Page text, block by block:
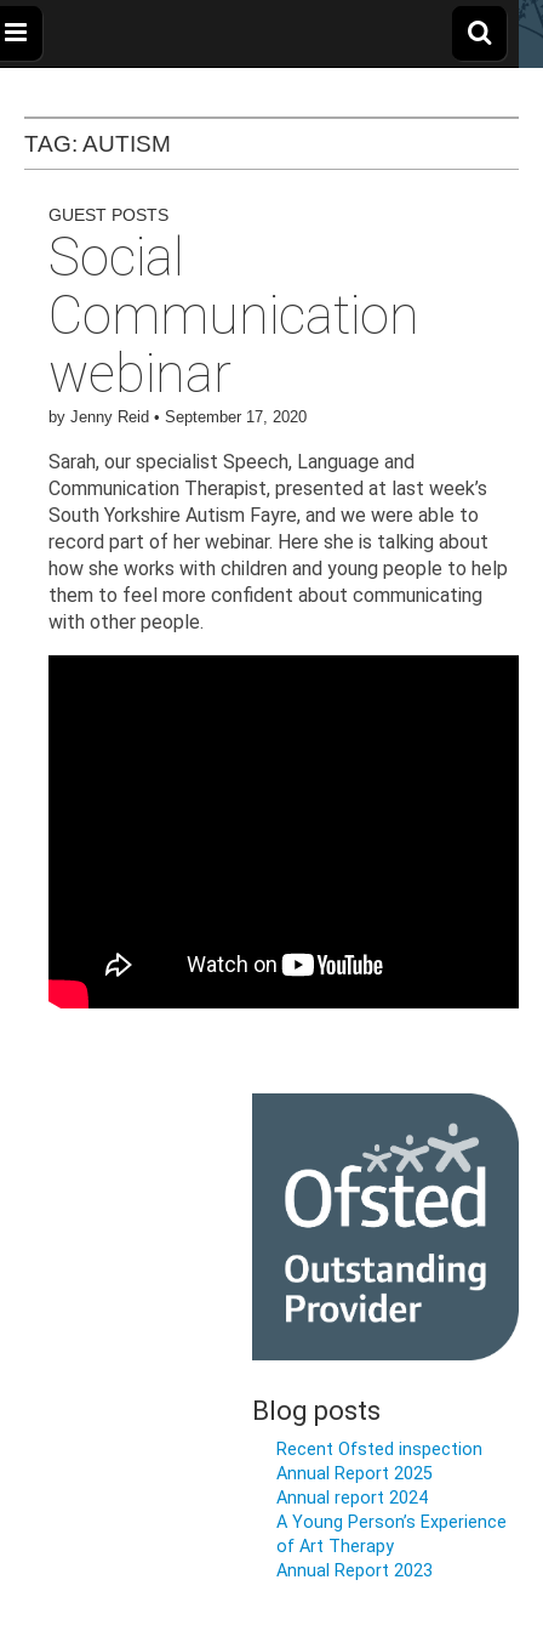
The
Apple
Tree
Centre
Children,
Families
TAG: AUTISM
GUEST POSTS
Social
Communication
webinar
by Jenny Reid • September 17, 2020
Sarah, our specialist Speech, Language and
Communication Therapist, presented at last week’s
South Yorkshire Autism Fayre, and we were able to
record part of her webinar. Here she is talking about
how she works with children and young people to help
them to feel more confident about communicating
with other people.
Blog posts
Recent Ofsted inspection
Annual Report 2025
Annual report 2024
A Young Person’s Experience
of Art Therapy
Annual Report 2023